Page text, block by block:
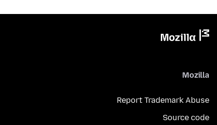
Mozilla
Report Trademark Abuse
Source code